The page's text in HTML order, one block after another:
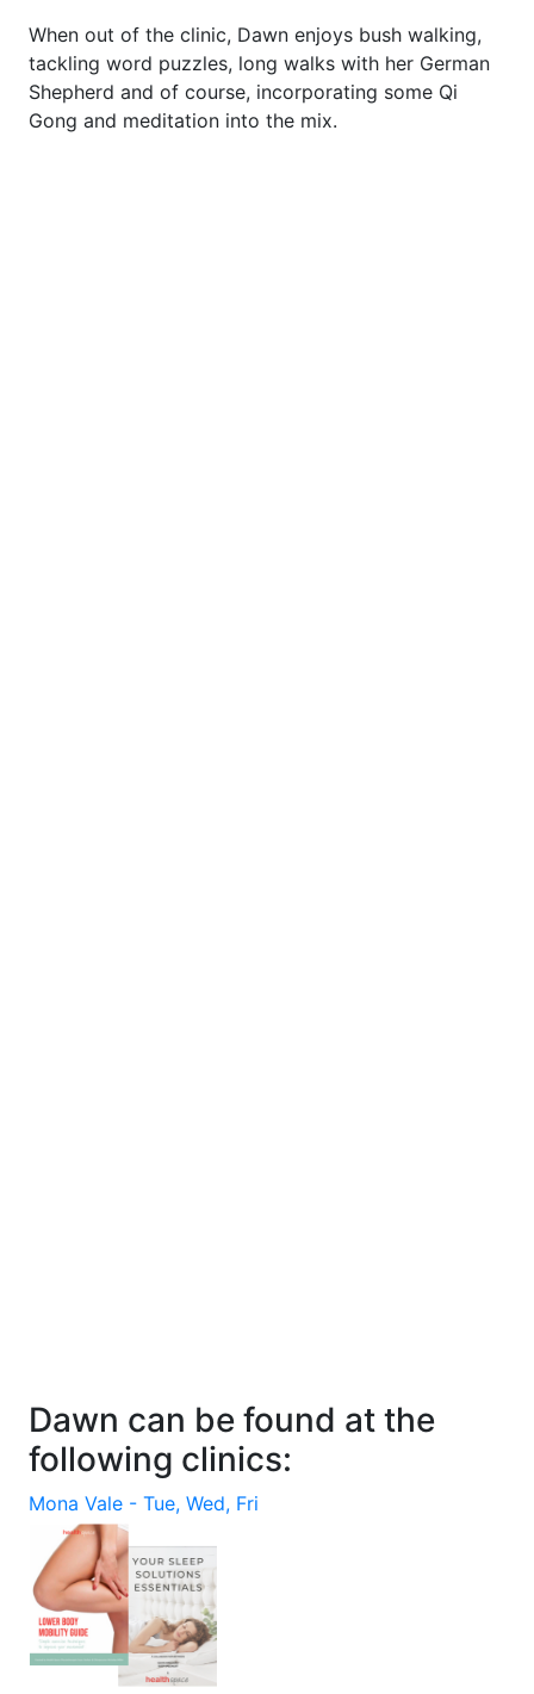
When out of the clinic, Dawn enjoys bush walking,
tackling word puzzles, long walks with her German
Shepherd and of course, incorporating some Qi
Gong and meditation into the mix.
Dawn can be found at the
following clinics:
Mona Vale - Tue, Wed, Fri